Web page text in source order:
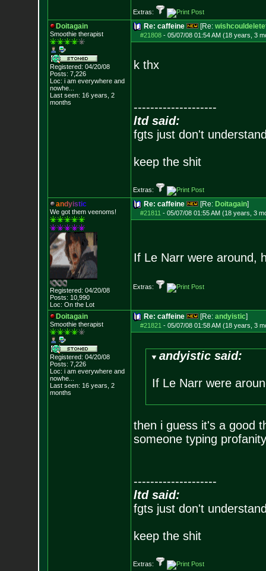
Extras:
Doitagain
Smoothie therapist
Registered: 04/20/08
Posts: 7,226
Loc: i am everywhere and
nowhe...
Last seen: 16 years, 2
months
Re: caffeine [Re:
#21808- 05/07/08 01:54 AM (18 years, 3
k thx
--------------------
ltd said:
fgts just don't
keep the shit
Extras:
andyistic
We got them veenoms!
Registered: 04/20/08
Posts: 10,990
Loc: On the Lot
Re: caffeine [Re: Doitagain]
#21811 - 05/07/08 01:55 AM (18 years, 3
If Le Narr were around,
Extras:
Doitagain
Smoothie therapist
Registered: 04/20/08
Posts: 7,226
Loc: i am everywhere and
nowhe...
Last seen: 16 years, 2
months
Re: caffeine [Re: andyistic]
#21821 - 05/07/08 01:58 AM (18 years, 3
andyistic said:
If Le Narr were
then i guess it's a good
someone typing
--------------------
ltd said:
fgts just don't
keep the shit
Extras: